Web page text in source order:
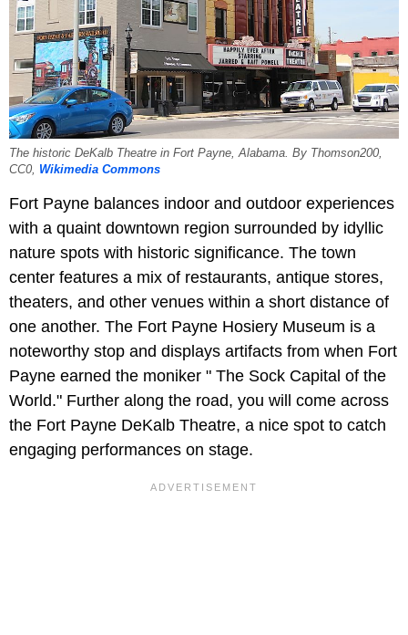
The historic DeKalb Theatre in Fort Payne, Alabama. By Thomson200,
CC0, Wikimedia Commons
Fort Payne balances indoor and outdoor experiences
with a quaint downtown region surrounded by idyllic
nature spots with historic significance. The town
center features a mix of restaurants, antique stores,
theaters, and other venues within a short distance of
one another. The Fort Payne Hosiery Museum is a
noteworthy stop and displays artifacts from when Fort
Payne earned the moniker " The Sock Capital of the
World." Further along the road, you will come across
the Fort Payne DeKalb Theatre, a nice spot to catch
engaging performances on stage.